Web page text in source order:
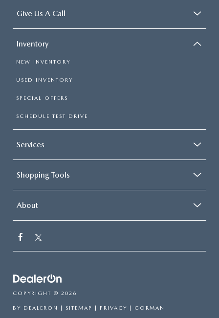
Give Us A Call
Inventory
NEW INVENTORY
USED INVENTORY
SPECIAL OFFERS
SCHEDULE TEST DRIVE
Services
Shopping Tools
About
COPYRIGHT © 2026
BY DEALERON SITEMAP PRIVACY | GORMAN